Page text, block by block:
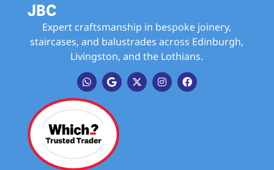
JBC
Expert craftsmanship in bespoke joinery,
staircases, and balustrades across Edinburgh,
Livingston, and the Lothians.